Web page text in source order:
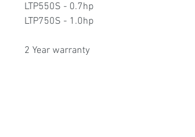
LTP550S - 0.7hp
LTP750S - 1.0hp
2 Year warranty